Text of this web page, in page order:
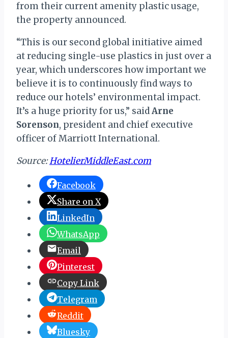
from their current amenity plastic usage,
the property announced.
“This is our second global initiative aimed
at reducing single-use plastics in just over a
year, which underscores how important we
believe it is to continuously find ways to
reduce our hotels’ environmental impact.
It’s a huge priority for us,” saidArne
Sorenson, president and chief executive
officer of Marriott International.
Source:HotelierMiddleEast.com
Facebook
Share on X
LinkedIn
WhatsApp
Email
Pinterest
Copy Link
Telegram
Reddit
Bluesky